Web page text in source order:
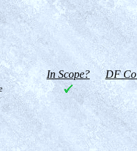
In Scope? DF